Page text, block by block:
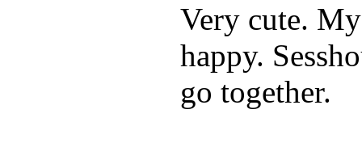
Very cute.
happy.
go together.